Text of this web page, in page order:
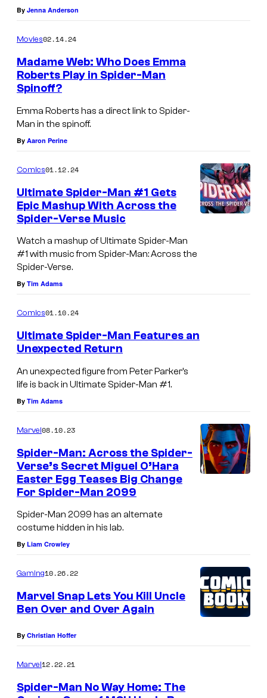
By Jenna Anderson
Movies02.14.24
Madame Web: Who Does Emma
Roberts Play in Spider-Man
Spinoff?
Emma Roberts has a direct link to Spider-
Man in the spinoff.
By Aaron Perine
Comics01.12.24
Ultimate Spider-Man #1 Gets
Epic Mashup With Across the
Spider-Verse Music
Watch a mashup of Ultimate Spider-Man
#1 with music from Spider-Man: Across the
Spider-Verse.
By Tim Adams
Comics01.10.24
Ultimate Spider-Man Features an
Unexpected Return
An unexpected figure from Peter Parker’s
life is back in Ultimate Spider-Man #1.
By Tim Adams
Marvel08.10.23
Spider-Man: Across the Spider-
Verse’s Secret Miguel O’Hara
Easter Egg Teases Big Change
For Spider-Man 2099
Spider-Man 2099 has an alternate
costume hidden in his lab.
By Liam Crowley
Gaming10.26.22
Marvel Snap Lets You Kill Uncle
Ben Over and Over Again
By Christian Hoffer
Marvel12.22.21
Spider-Man No Way Home: The